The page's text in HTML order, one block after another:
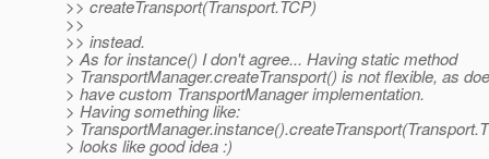
>> createTransport(Transport.TCP)
>>
>> instead.
> As for instance() I don't agree... Having static method
> TransportManager.createTransport() is not flexible, as
> have custom TransportManager implementation.
> Having something like:
>
> looks like good idea :)